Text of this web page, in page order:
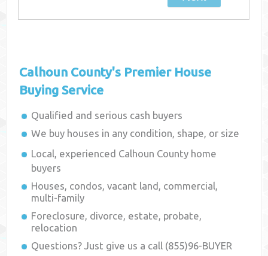
Calhoun County's Premier House
Buying Service
Qualified and serious cash buyers
We buy houses in any condition, shape, or size
Local, experienced Calhoun County home
buyers
Houses, condos, vacant land, commercial,
multi-family
Foreclosure, divorce, estate, probate,
relocation
Questions? Just give us a call (855)96-BUYER